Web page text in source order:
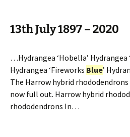
13th July 1897 – 2020
…Hydrangea ‘Hobella’ Hydrangea
Hydrangea ‘Fireworks Blue’
The Harrow hybrid
now full out. Harrow hybrid
rhododendrons In…